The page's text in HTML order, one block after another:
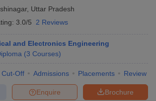
, Uttar Pradesh
3.0/5 2 Reviews
and Electronics Engineering
(3 Courses)
Cut-Off Admissions Placements Review
Brochure
Enquire